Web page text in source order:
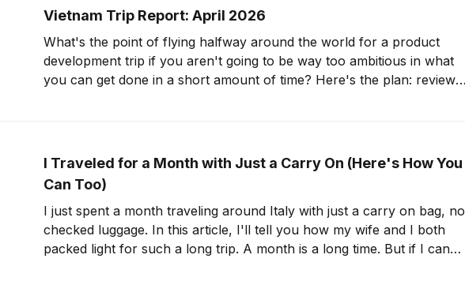
Vietnam Trip Report: April 2026
What's the point of flying halfway around the world for a product
development trip if you aren't going to be way too ambitious in what
you can get done in a short amount of time? Here's the plan: review
I Traveled for a Month with Just a Carry On (Here's How You
Can Too)
I just spent a month traveling around Italy with just a carry on bag, no
checked luggage. In this article, I'll tell you how my wife and I both
packed light for such a long trip. A month is a long time. But if I can